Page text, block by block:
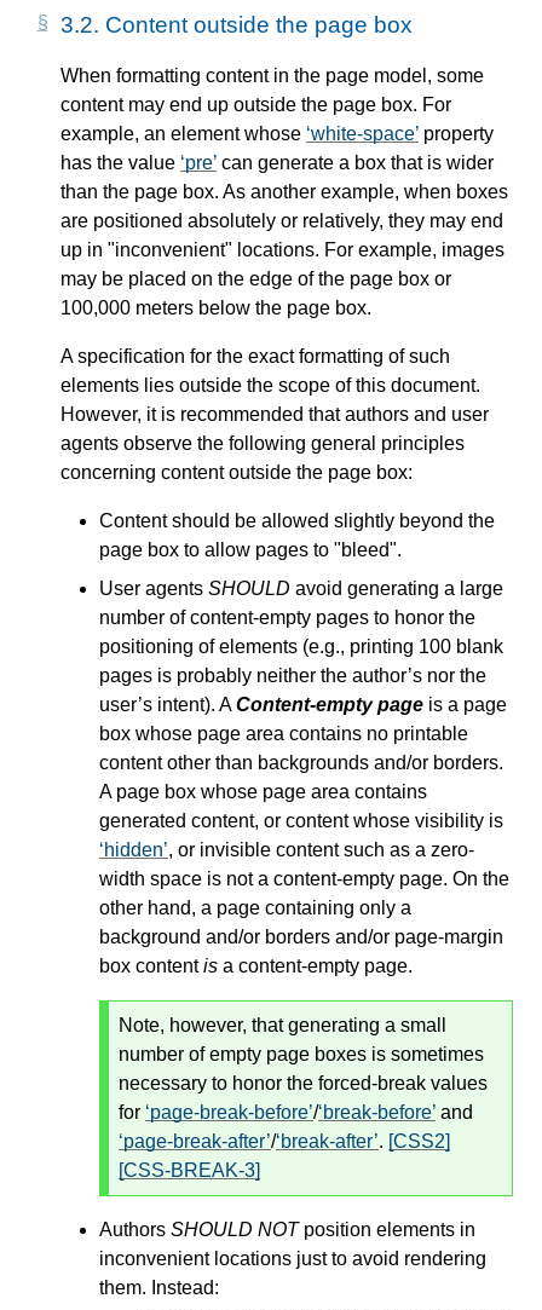
3.2. Content outside the page box
When formatting content in the page model, some
content may end up outside the page box. For
example, an element whose white-space property
has the value pre can generate a box that is wider
than the page box. As another example, when boxes
are positioned absolutely or relatively, they may end
up in "inconvenient" locations. For example, images
may be placed on the edge of the page box or
100,000 meters below the page box.
A specification for the exact formatting of such
elements lies outside the scope of this document.
However, it is recommended that authors and user
agents observe the following general principles
concerning content outside the page box:
Content should be allowed slightly beyond the
page box to allow pages to "bleed".
User agents SHOULD avoid generating a large
number of content-empty pages to honor the
positioning of elements (e.g., printing 100 blank
pages is probably neither the author’s nor the
user’s intent). AContent-empty page is a page
box whose page area contains no printable
content other than backgrounds and/or borders.
A page box whose page area contains
generated content, or content whose visibility is
hidden , or invisible content such as a zero-
width space is not a content-empty page. On the
other hand, a page containing only a
background and/or borders and/or page-margin
box contentis a content-empty page.
Note, however, that generating a small
number of empty page boxes is sometimes
necessary to honor the forced-break values
for page-break-before / break-before and
page-break-after / break-after . [CSS2]
[CSS-BREAK-3]
Authors SHOULD NOTposition elements in
inconvenient locations just to avoid rendering
them. Instead: